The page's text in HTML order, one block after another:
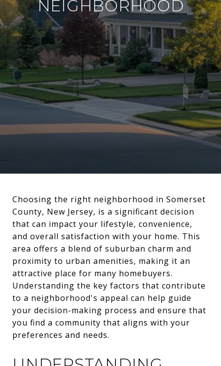
NEIGHBORHOOD
Choosing the right neighborhood in Somerset
County, New Jersey, is a significant decision
that can impact your lifestyle, convenience,
and overall satisfaction with your home. This
area offers a blend of suburban charm and
proximity to urban amenities, making it an
attractive place for many homebuyers.
Understanding the key factors that contribute
to a neighborhood's appeal can help guide
your decision-making process and ensure that
you find a community that aligns with your
preferences and needs.